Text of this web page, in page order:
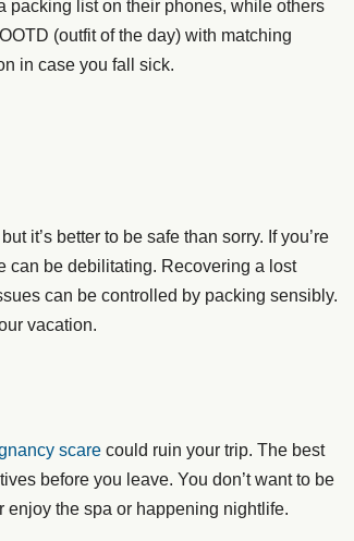
packing list on their phones, while others
(outfit of the day) with matching
in case you fall sick.
it’s better to be safe than sorry. If you’re
can be debilitating. Recovering a lost
can be controlled by packing sensibly.
vacation.
scare could ruin your trip. The best
before you leave. You don’t want to be
enjoy the spa or happening nightlife.